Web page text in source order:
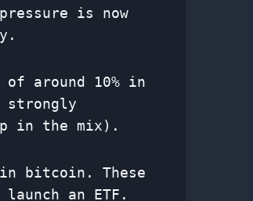
is now
around 10% in
strongly
in the mix).
bitcoin. These
an ETF.